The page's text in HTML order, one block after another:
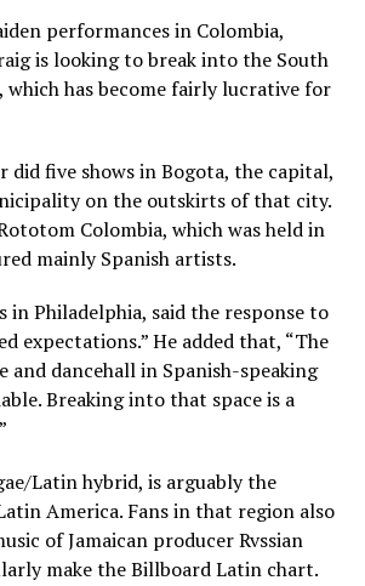
performances in Colombia,
is looking to break into the South
which has become fairly lucrative for
did five shows in Bogota, the capital,
on the outskirts of that city.
Colombia, which was held in
mainly Spanish artists.
in Philadelphia, said the response to
expectations.” He added that, “The
and dancehall in Spanish-speaking
Breaking into that space is a
Latin hybrid, is arguably the
America. Fans in that region also
of Jamaican producer Rvssian
make the Billboard Latin chart.